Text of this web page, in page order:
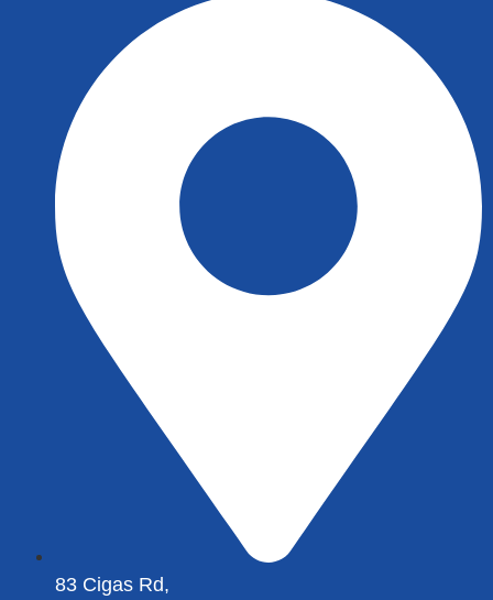
83 Cigas Rd,